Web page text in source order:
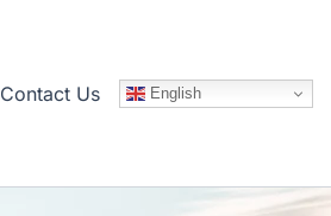
Contact Us English